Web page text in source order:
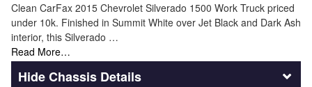
Clean CarFax 2015 Chevrolet Silverado 1500 Work Truck priced
under 10k. Finished in Summit White over Jet Black and Dark Ash
interior, this Silverado …
Read More…
Chassis Details